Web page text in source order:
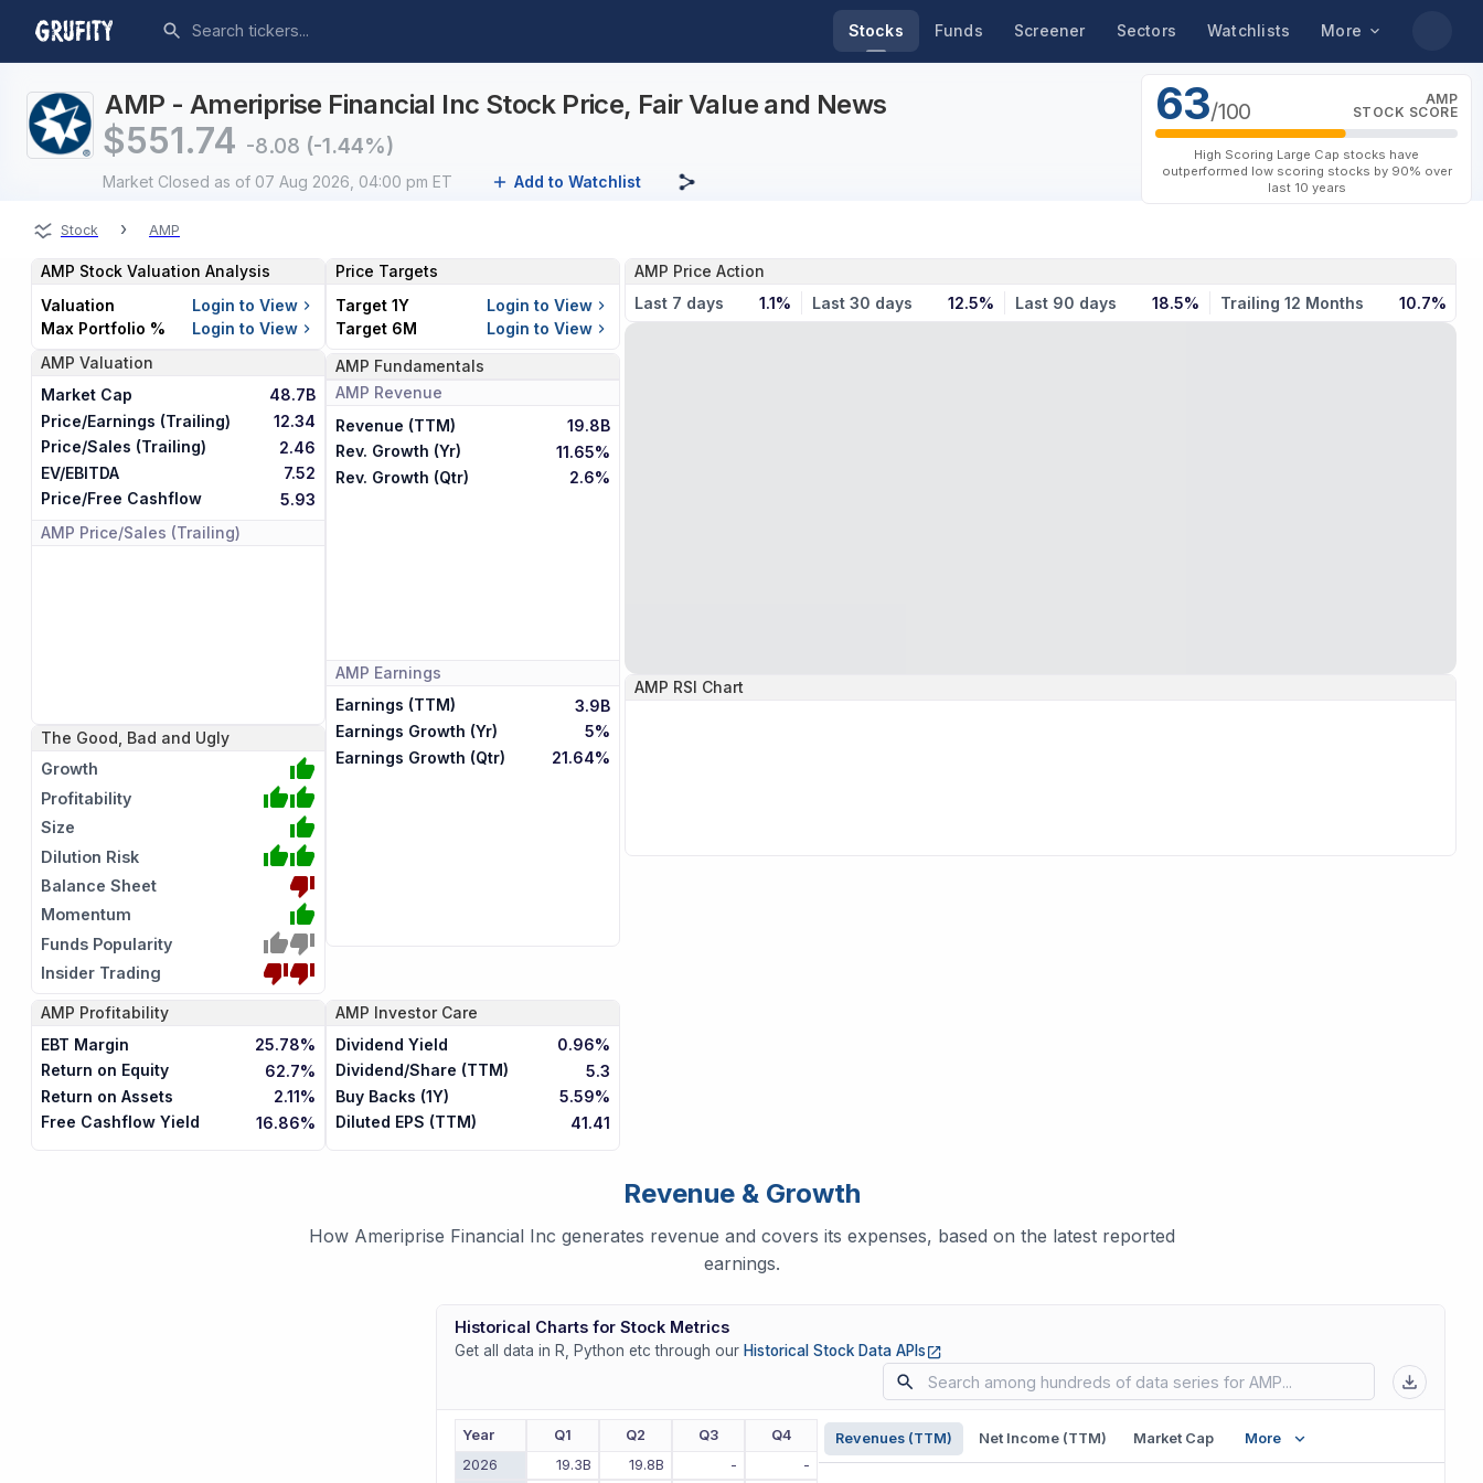
Stocks Funds Screener Sectors Watchlists More
AMP - Ameriprise Financial Inc Stock Price, Fair Value and News
$551.74 -8.08 (-1.44%)
Market Closed as of 07 Aug 2026, 04:00 pm ET Add to Watchlist
63/100
AMP
STOCK SCORE
High Scoring Large Cap stocks have
outperformed low scoring stocks by 90% over
last 10 years
Stock › AMP
AMP Price Action
Last 7 days
1.1% Last 30 days 12.5% Last 90 days 18.5% Trailing 12 Months 10.7%
AMP RSI Chart
AMP Stock Valuation Analysis
Valuation
Login to View
Max Portfolio %
Login to View
AMP Valuation
Market Cap
48.7B
Price/Earnings (Trailing)
12.34
Price/Sales (Trailing)
2.46
EV/EBITDA
7.52
Price/Free Cashflow
5.93
AMP Price/Sales (Trailing)
The Good, Bad and Ugly
Growth
Profitability
Size
Dilution Risk
Balance Sheet
Momentum
Funds Popularity
Insider Trading
Price Targets
Target 1Y
Login to View
Target 6M
Login to View
AMP Fundamentals
AMP Revenue
Revenue (TTM)
19.8B
Rev. Growth (Yr)
11.65%
Rev. Growth (Qtr)
2.6%
AMP Earnings
Earnings (TTM)
3.9B
Earnings Growth (Yr)
5%
Earnings Growth (Qtr)
21.64%
AMP Profitability
EBT Margin
25.78%
Return on Equity
62.7%
Return on Assets
2.11%
Free Cashflow Yield
16.86%
AMP Investor Care
Dividend Yield
0.96%
Dividend/Share (TTM)
5.3
Buy Backs (1Y)
5.59%
Diluted EPS (TTM)
41.41
Revenue & Growth
How Ameriprise Financial Inc generates revenue and covers its expenses, based on the latest reported
earnings.
Historical Charts for Stock Metrics
Get all data in R, Python etc through our Historical Stock Data APIs (opens in new tab)
Revenues (TTM) Net Income (TTM) Market Cap More
Year Q1 Q2 Q3
Q4
2026
19.3B 19.8B -
-